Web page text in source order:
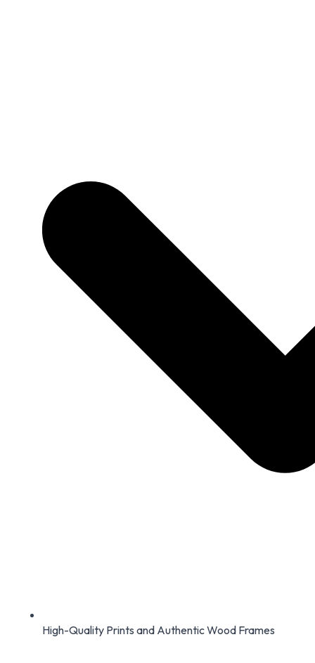
High-Quality Prints and Authentic Wood Frames